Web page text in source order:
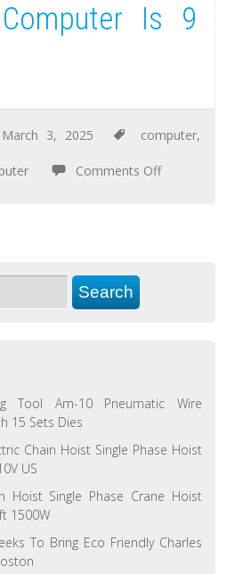
Is 9
March 3, 2025 computer,
Comments Off
Tool Am-10 Pneumatic Wire
15 Sets Dies
Chain Hoist Single Phase Hoist
US
Hoist Single Phase Crane Hoist
1500W
To Bring Eco Friendly Charles